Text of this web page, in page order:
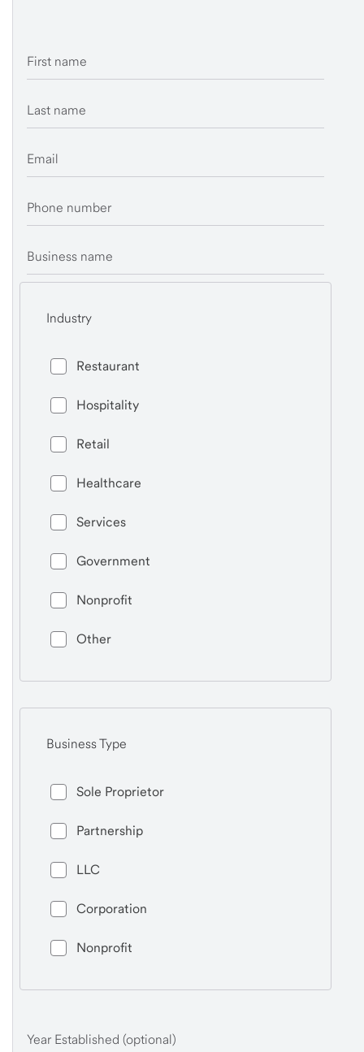
First name
Last name
Email
Phone number
Business name
Industry
Restaurant
Hospitality
Retail
Healthcare
Services
Government
Nonprofit
Other
Business Type
Sole Proprietor
Partnership
LLC
Corporation
Nonprofit
Year Established (optional)